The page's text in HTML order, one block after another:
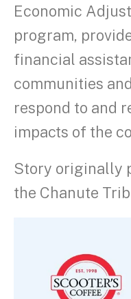
Economic
program,
financial
communities
respond to and
impacts of the
Story originally
the Chanute